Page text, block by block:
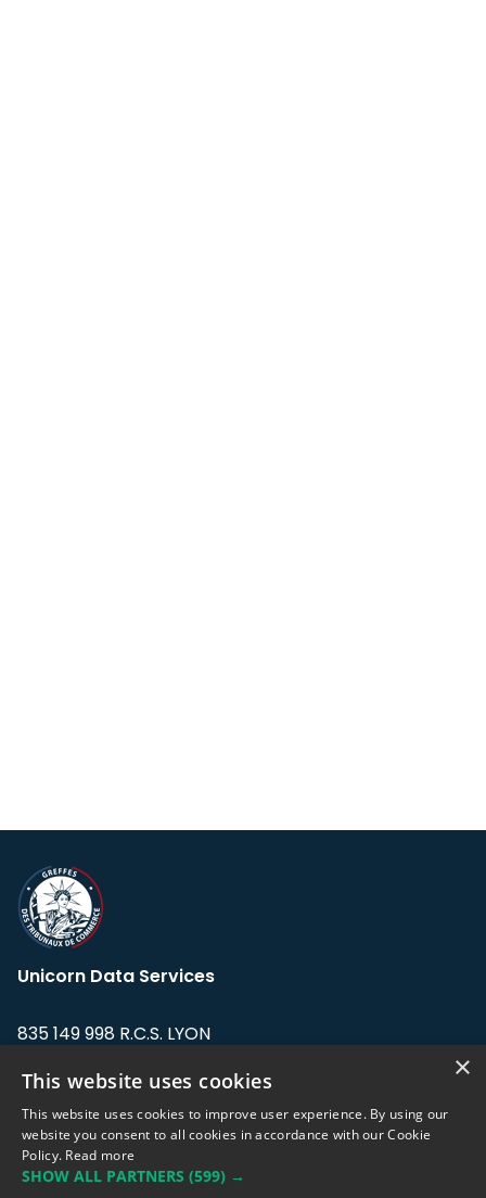
Unicorn Data Services
835 149 998 R.C.S. LYON
Address: LE FORUM, 27 rue Maurice
Flandin, 69003 Lyon, France.
support@eodhistoricaldata.com
×
This website uses cookies
This website uses cookies to improve user experience. By using our
website you consent to all cookies in accordance with our Cookie
Policy. Read more
SHOW ALL PARTNERS (599) →